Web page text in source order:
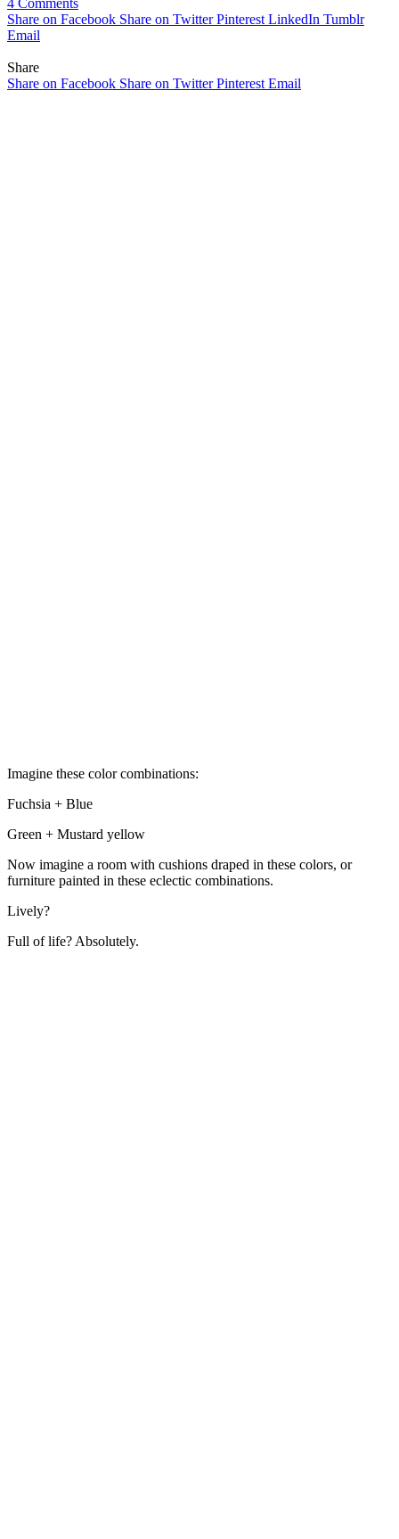
Share on Facebook Share on Twitter Pinterest LinkedIn Tumblr
Email
Share
Share on Facebook Share on Twitter Pinterest Email
Imagine these color combinations:
Fuchsia + Blue
Green + Mustard yellow
Now imagine a room with cushions draped in these colors, or
furniture painted in these eclectic combinations.
Lively?
Full of life? Absolutely.